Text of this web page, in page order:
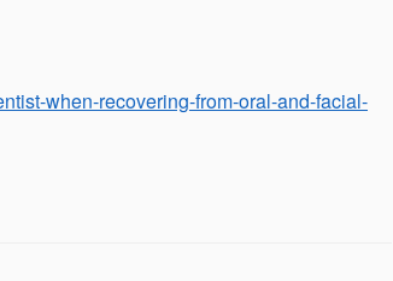
when-recovering-from-oral-and-facial-